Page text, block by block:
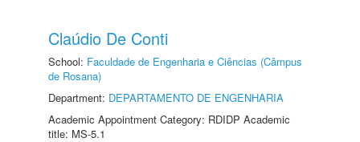
Claúdio De Conti
School: Faculdade de Engenharia e Ciências (Câmpus
de Rosana)
Department: DEPARTAMENTO DE ENGENHARIA
Academic Appointment Category: RDIDP Academic
title: MS-5.1